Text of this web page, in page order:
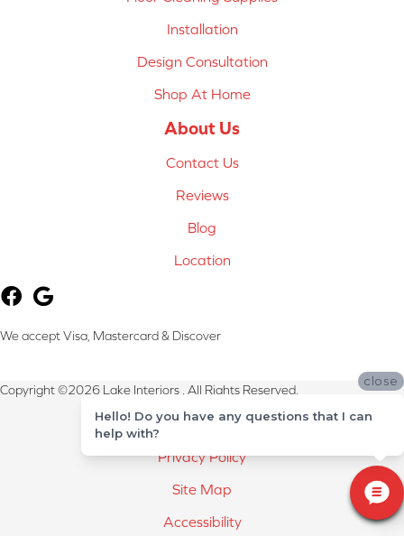
Installation
Design Consultation
Shop At Home
About Us
Contact Us
Reviews
Blog
Location
We accept Visa, Mastercard & Discover
Copyright ©2026 Lake Interiors . All Rights Reserved.
Terms & Conditions
Privacy Policy
Site Map
Accessibility
close
Hello! Do you have any questions that I can
help with?